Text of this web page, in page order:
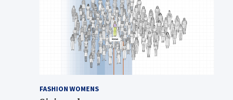
FASHION WOMENS